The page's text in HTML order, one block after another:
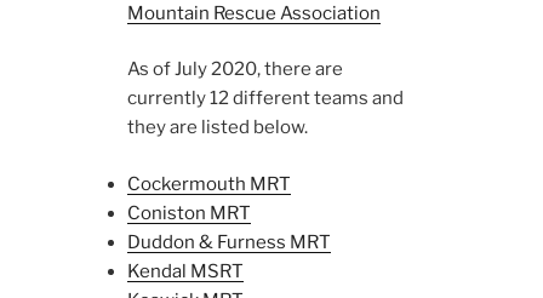
Mountain Rescue Association
As of July 2020, there are
currently 12 different teams and
they are listed below.
Cockermouth MRT
Coniston MRT
Duddon & Furness MRT
Kendal MSRT